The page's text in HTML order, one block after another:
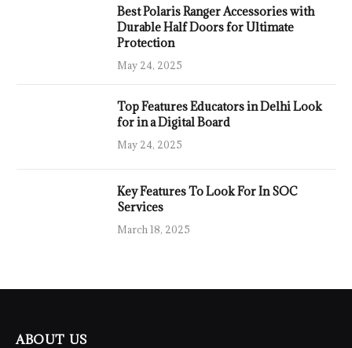
Best Polaris Ranger Accessories with
Durable Half Doors for Ultimate
Protection
May 24, 2025
Top Features Educators in Delhi Look
for in a Digital Board
May 24, 2025
Key Features To Look For In SOC
Services
March 18, 2025
ABOUT US